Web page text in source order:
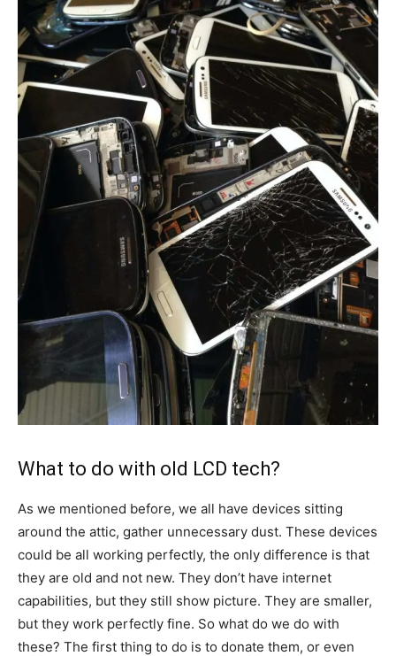
What to do with old LCD tech?
As we mentioned before, we all have devices sitting
around the attic, gather unnecessary dust. These devices
could be all working perfectly, the only difference is that
they are old and not new. They don’t have internet
capabilities, but they still show picture. They are smaller,
but they work perfectly fine. So what do we do with
these? The first thing to do is to donate them, or even